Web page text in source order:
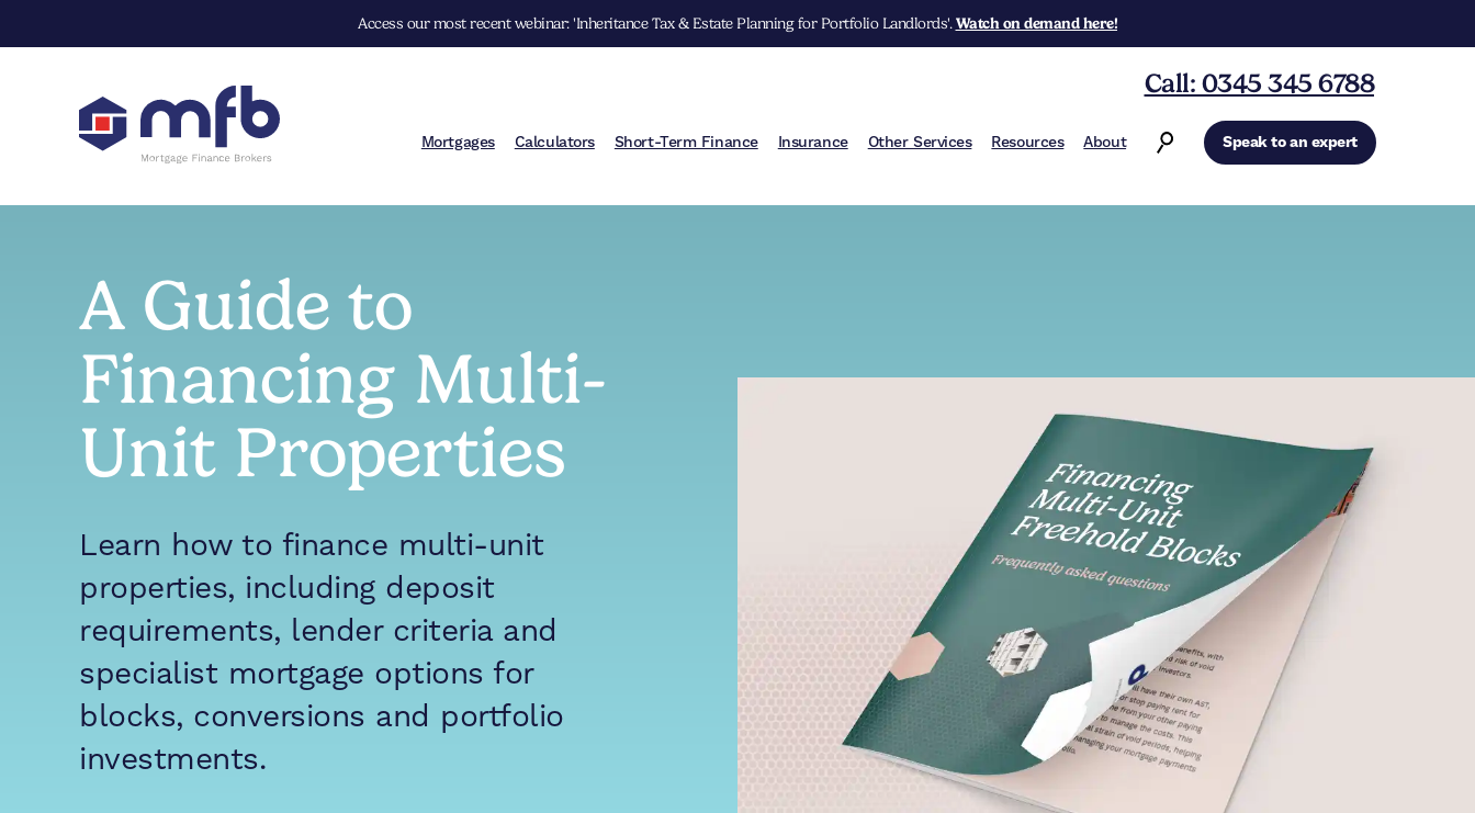
Access our most recent webinar: 'Inheritance Tax & Estate Planning for Portfolio Landlords'. Watch on demand here!
Mortgages Calculators Short-Term Finance Insurance Other Services Resources About Speak to an expert
Call: 0345 345 6788
A Guide to
Financing Multi-
Unit Properties
Learn how to finance multi-unit
properties, including deposit
requirements, lender criteria and
specialist mortgage options for
blocks, conversions and portfolio
investments.